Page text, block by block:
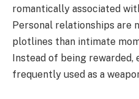
romantically associated
Personal relationships are
plotlines than intimate
Instead of being
frequently used as a